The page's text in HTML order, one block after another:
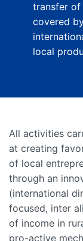
transfer of
covered
local
All activities
at creating
of local
through an
(international
focused, inter
of income in
pro-active